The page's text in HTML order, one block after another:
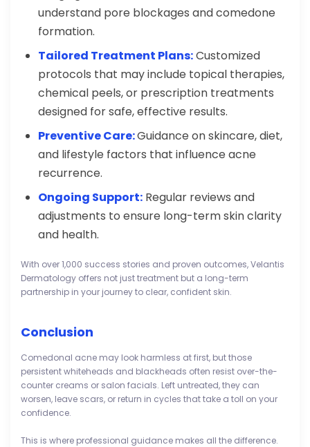
understand pore blockages and comedone
formation.
Tailored Treatment Plans:Customized
protocols that may include topical therapies,
chemical peels, or prescription treatments
designed for safe, effective results.
Preventive Care:Guidance on skincare, diet,
and lifestyle factors that influence acne
recurrence.
Ongoing Support: Regular reviews and
adjustments to ensure long-term skin clarity
and health.
With over 1,000 success stories and proven outcomes, Velantis
Dermatology offers not just treatment but a long-term
partnership in your journey to clear, confident skin.
Conclusion
Comedonal acne may look harmless at first, but those
persistent whiteheads and blackheads often resist over-the-
counter creams or salon facials. Left untreated, they can
worsen, leave scars, or return in cycles that take a toll on your
confidence.
This is where professional guidance makes all the difference.